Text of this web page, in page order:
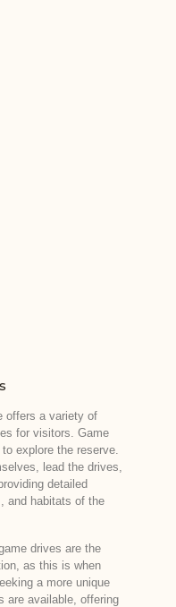
offers a variety of
for visitors. Game
explore the reserve.
lead the drives,
detailed
and habitats of the
drives are the
as this is when
a more unique
are available, offering